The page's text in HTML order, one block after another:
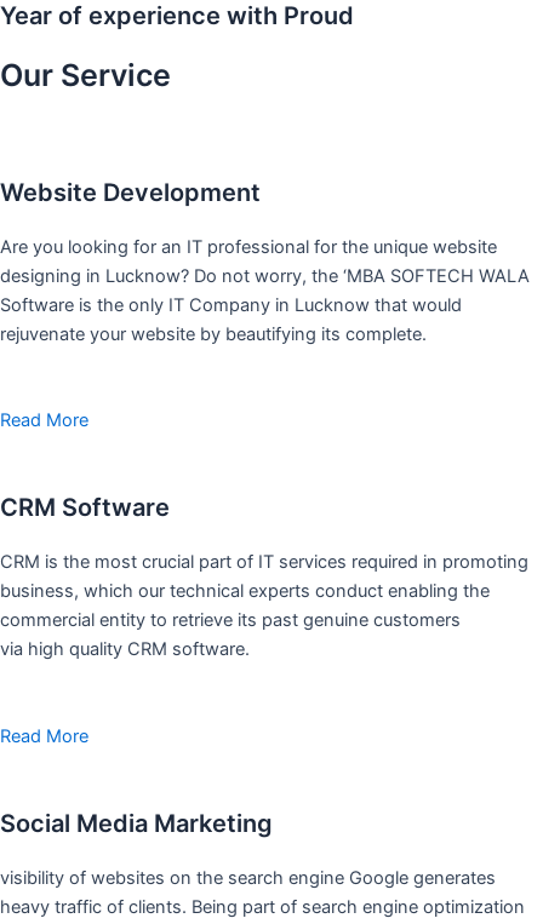
Year of experience with Proud
Our Service
Website Development
Are you looking for an IT professional for the unique website
designing in Lucknow? Do not worry, the ‘MBA SOFTECH WALA
Software is the only IT Company in Lucknow that would
rejuvenate your website by beautifying its complete.
Read More
CRM Software
CRM is the most crucial part of IT services required in promoting
business, which our technical experts conduct enabling the
commercial entity to retrieve its past genuine customers
via high quality CRM software.
Read More
Social Media Marketing
visibility of websites on the search engine Google generates
heavy traffic of clients. Being part of search engine optimization